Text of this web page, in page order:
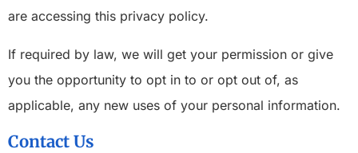
are accessing this privacy policy.
If required by law, we will get your permission or give
you the opportunity to opt in to or opt out of, as
applicable, any new uses of your personal information.
Contact Us